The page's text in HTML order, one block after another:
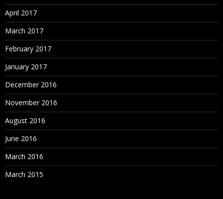
April 2017
March 2017
February 2017
January 2017
December 2016
November 2016
August 2016
June 2016
March 2016
March 2015